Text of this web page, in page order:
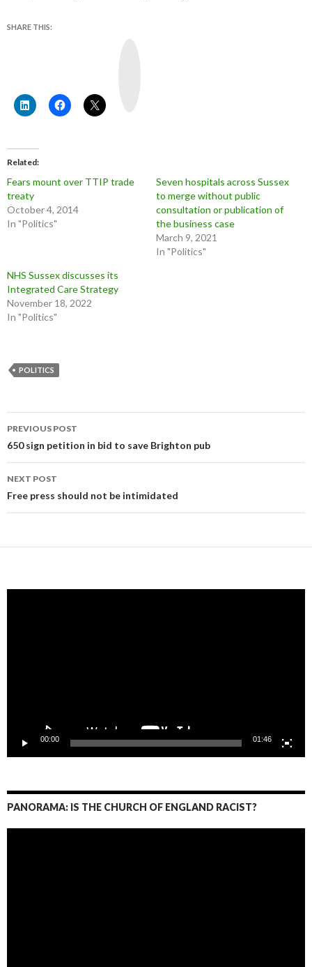
SHARE THIS:
Related
Fears mount over TTIP trade
treaty
October 4, 2014
In "Politics"
Seven hospitals across Sussex
to merge without public
consultation or publication of
the business case
March 9, 2021
In "Politics"
NHS Sussex discusses its
Integrated Care Strategy
November 18, 2022
In "Politics"
POLITICS
Post
navigation
PREVIOUS POST
650 sign petition in bid to save Brighton pub
NEXT POST
Free press should not be intimidated
00:00 01:46
PANORAMA: IS THE CHURCH OF ENGLAND RACIST?